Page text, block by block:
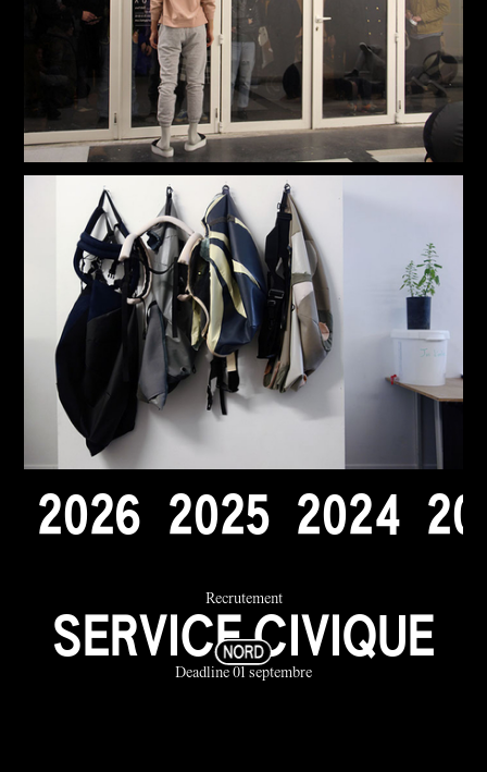
2026 2025 2024 20
Recrutement
SERVICE CIVIQUE
Deadline 01 septembre